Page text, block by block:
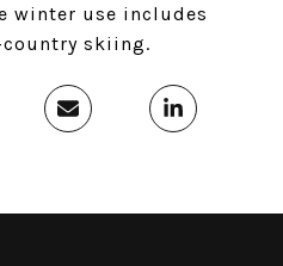
winter use includes
skiing.